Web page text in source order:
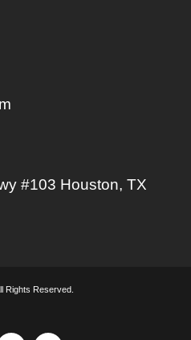
#103 Houston, TX
Rights Reserved.